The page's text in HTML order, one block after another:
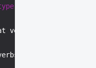
verbs_extra.h: